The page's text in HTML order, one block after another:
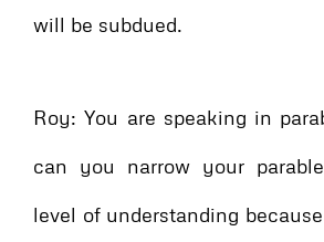
will be subdued.
Roy: You are speaking in
can you narrow your
level of understanding